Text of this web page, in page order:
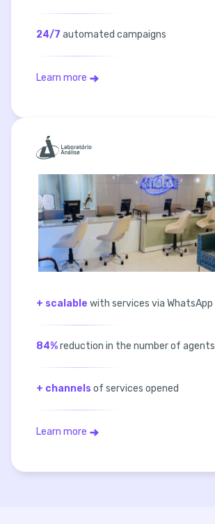
24/7 automated campaigns
Learn more
+ scalable with services via WhatsApp
84%reduction in the number of agents
+ channels of services opened
Learn more